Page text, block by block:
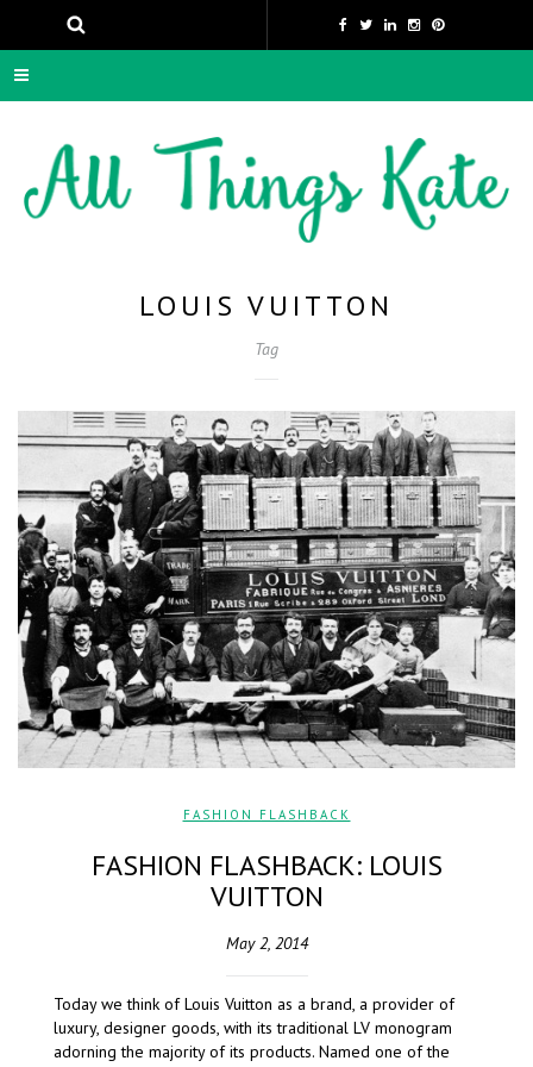
LOUIS VUITTON
Tag
FASHION FLASHBACK
FASHION FLASHBACK: LOUIS
VUITTON
May 2, 2014
Today we think of Louis Vuitton as a brand, a provider of
luxury, designer goods, with its traditional LV monogram
adorning the majority of its products. Named one of the